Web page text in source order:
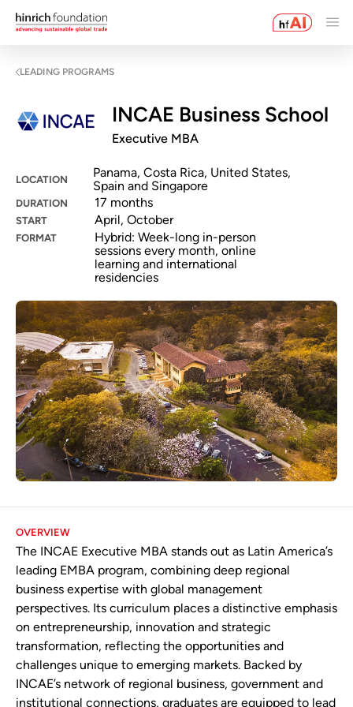
LEADING PROGRAMS
INCAE Business School
Executive MBA
LOCATION
Panama, Costa Rica, United States,
Spain and Singapore
DURATION 17 months
START April, October
FORMAT
Hybrid: Week-long in-person
sessions every month, online
learning and international
residencies
OVERVIEW
The INCAE Executive MBA stands out as Latin America’s
leading EMBA program, combining deep regional
business expertise with global management
perspectives. Its curriculum places a distinctive emphasis
on entrepreneurship, innovation and strategic
transformation, reflecting the opportunities and
challenges unique to emerging markets. Backed by
INCAE’s network of regional business, government and
institutional connections, graduates are equipped to lead